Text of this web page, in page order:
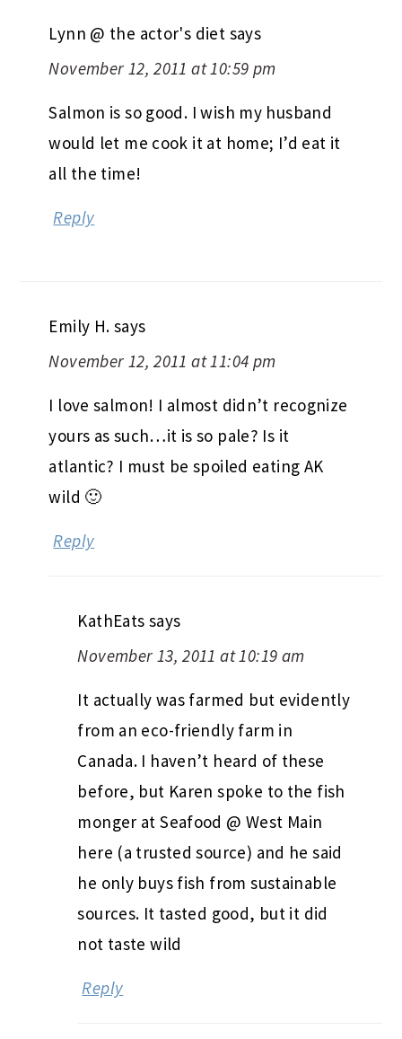
Lynn @ the actor's diet says
November 12, 2011 at 10:59 pm
Salmon is so good. I wish my husband
would let me cook it at home; I’d eat it
all the time!
Reply
Emily H. says
November 12, 2011 at 11:04 pm
I love salmon! I almost didn’t recognize
yours as such…it is so pale? Is it
atlantic? I must be spoiled eating AK
wild 🙂
Reply
KathEats says
November 13, 2011 at 10:19 am
It actually was farmed but evidently
from an eco-friendly farm in
Canada. I haven’t heard of these
before, but Karen spoke to the fish
monger at Seafood @ West Main
here (a trusted source) and he said
he only buys fish from sustainable
sources. It tasted good, but it did
not taste wild
Reply